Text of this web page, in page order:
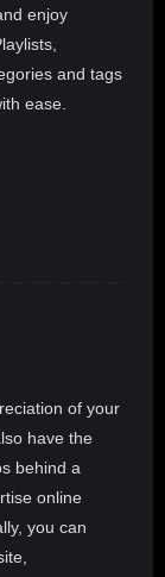
enjoy
and tags
ease.
of your
have the
behind a
online
you can